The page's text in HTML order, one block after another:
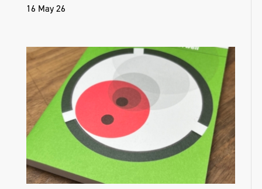
16 May 26